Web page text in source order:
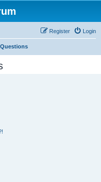
Login
Register